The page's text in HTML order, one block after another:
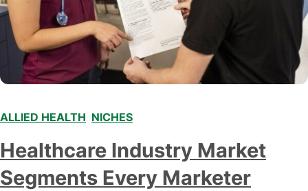
ALLIED HEALTH NICHES
Healthcare Industry Market
Segments Every Marketer